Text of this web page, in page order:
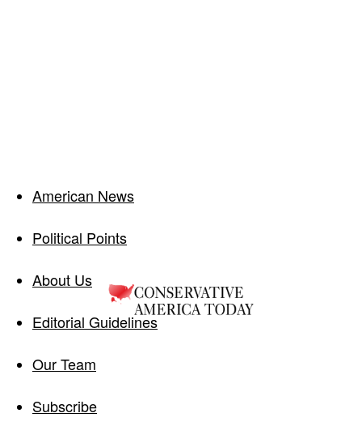
American News
Political Points
About Us
Editorial Guidelines
Our Team
Subscribe